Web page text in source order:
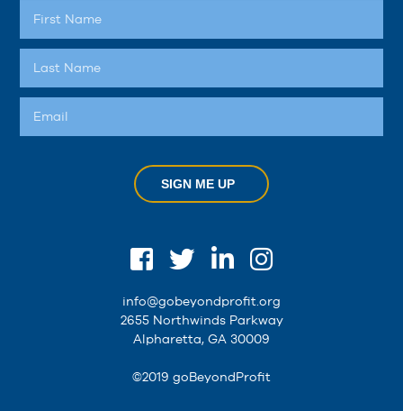
SIGN ME UP
info@gobeyondprofit.org
2655 Northwinds Parkway
Alpharetta, GA 30009
©2019 goBeyondProfit